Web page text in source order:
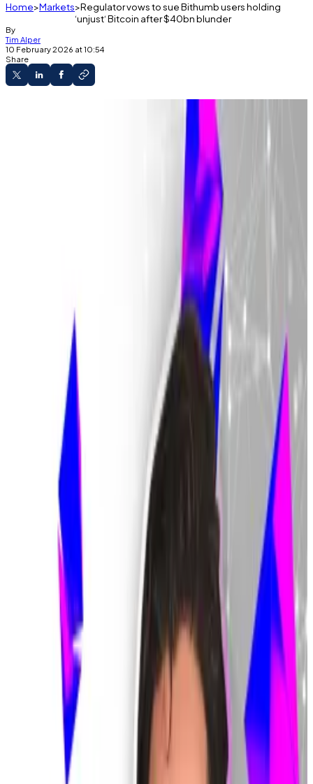
Home Markets Regulator vows to sue Bithumb users holding
‘unjust‘ Bitcoin after $40bn blunder
By
Tim Alper
10 February 2026 at 10:54
Share
Exchange is still chasing $9 million worth of
A Supreme Court ruling from 2021 could
The Financial Supervisory Service warns of
“catastrophe” for people who don’t return
Regulators are turning up the heat on traders who
haven’t returned the last of the $40 billion Bithumb
accidentally gave away in a massive blunder on Friday.
Financial Supervisory Service Governor Lee Chan-jin
said that failing to return the money could subject
investors to criminal proceedings,
Chosun Ilbo
“It’s clear that these cases are incidents of unjust
enrichment,” Financial Supervisory Service Governor
Lee Chan-jin told reporters on February 9, South
PennMike
“These claims are subject to restitution.”
Bithumb’s $40 billion blunder
Bithumb paved the way for the turmoil with what
seems to be a fat-finger error.
The South Korean crypto exchange intended
to send
a total of $423 in Korean won to 249 customers who
participated in a lucky draw-type giveaway on Friday.
But the team mistakenly selected Bitcoin, rather than
the Korean won, as the unit of measure when sending
the rewards, resulting in the exchange sending out